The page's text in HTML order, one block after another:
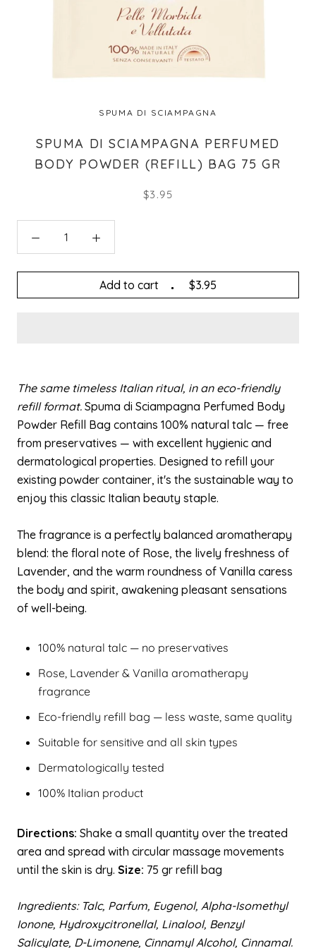
SPUMA DI SCIAMPAGNA
SPUMA DI SCIAMPAGNA PERFUMED
BODY POWDER (REFILL) BAG 75 GR
$3.95
Add to cart $3.95
The same timeless Italian ritual, in an eco-friendly
refill format. Spuma di Sciampagna Perfumed Body
Powder Refill Bag contains 100% natural talc — free
from preservatives — with excellent hygienic and
dermatological properties. Designed to refill your
existing powder container, it's the sustainable way to
enjoy this classic Italian beauty staple.
The fragrance is a perfectly balanced aromatherapy
blend: the floral note of Rose, the lively freshness of
Lavender, and the warm roundness of Vanilla caress
the body and spirit, awakening pleasant sensations
of well-being.
100% natural talc — no preservatives
Rose, Lavender & Vanilla aromatherapy
fragrance
Eco-friendly refill bag — less waste, same quality
Suitable for sensitive and all skin types
Dermatologically tested
100% Italian product
Directions: Shake a small quantity over the treated
area and spread with circular massage movements
until the skin is dry. Size: 75 gr refill bag
Ingredients: Talc, Parfum, Eugenol, Alpha-Isomethyl
Ionone, Hydroxycitronellal, Linalool, Benzyl
Salicylate, D-Limonene, Cinnamyl Alcohol, Cinnamal.